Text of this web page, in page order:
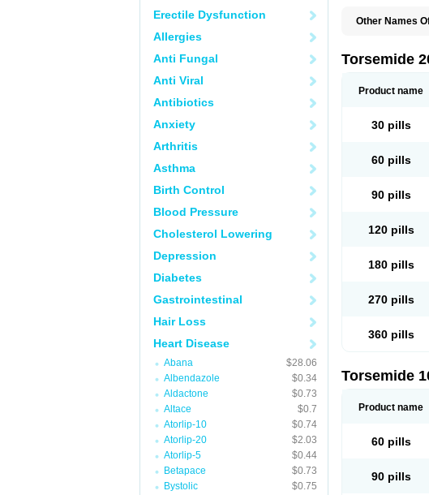
Erectile Dysfunction
Allergies
Anti Fungal
Anti Viral
Antibiotics
Anxiety
Arthritis
Asthma
Birth Control
Blood Pressure
Cholesterol Lowering
Depression
Diabetes
Gastrointestinal
Hair Loss
Heart Disease
Abana
$28.06
Albendazole
$0.34
Aldactone
$0.73
Altace
$0.7
Atorlip-10
$0.74
Atorlip-20
$2.03
Atorlip-5
$0.44
Betapace
$0.73
Bystolic
$0.75
Other Names
Torsemide
Product name
30 pills
60 pills
90 pills
120 pills
180 pills
270 pills
360 pills
Torsemide
Product name
60 pills
90 pills